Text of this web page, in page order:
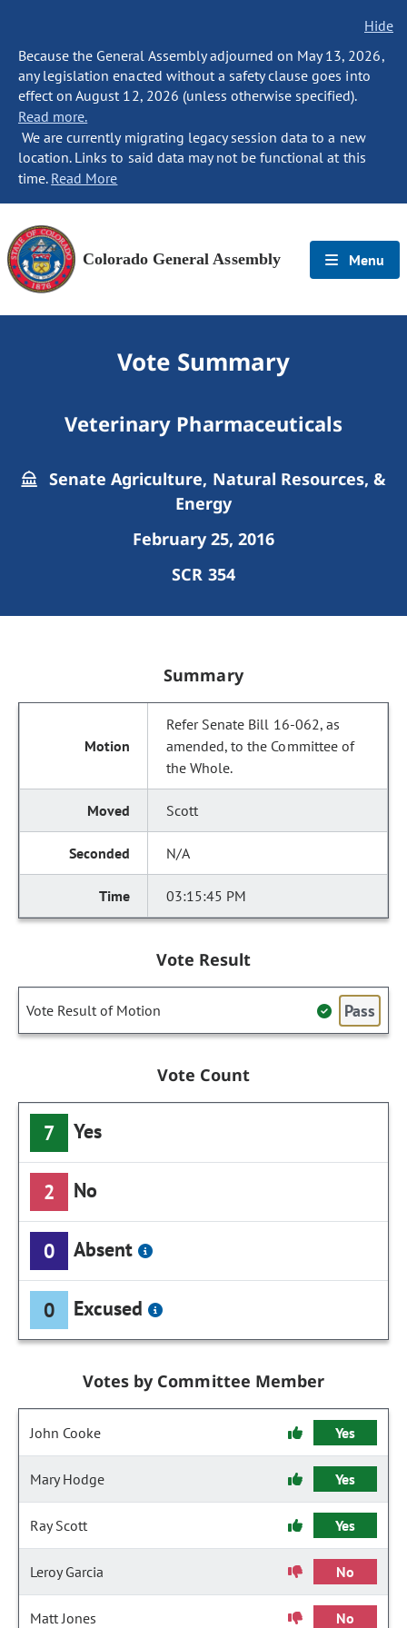
Hide
Because the General Assembly adjourned on May 13, 2026,
any legislation enacted without a safety clause goes into
effect on August 12, 2026 (unless otherwise specified).
Read more.
We are currently migrating legacy session data to a new
location. Links to said data may not be functional at this
time. Read More
Colorado General Assembly Menu
Vote Summary
Veterinary Pharmaceuticals
Senate Agriculture, Natural Resources, &
Energy
February 25, 2016
SCR 354
Summary
Refer Senate Bill 16-062, as
amended, to the Committee of
the Whole.
Scott
N/A
03:15:45 PM
Vote Result
Vote Result of Motion Pass
Vote Count
7 Yes
2 No
0 Absent
0 Excused
Votes by Committee Member
John Cooke Yes
Mary Hodge Yes
Ray Scott Yes
Leroy Garcia No
Matt Jones No